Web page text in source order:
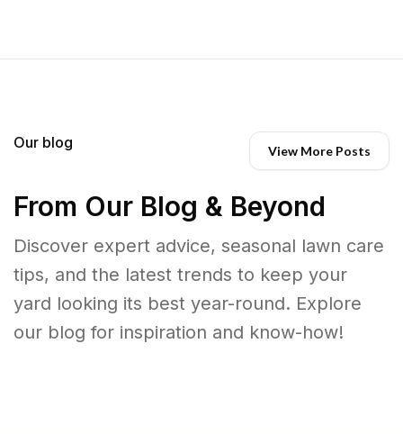
Our blog View More Posts
From Our Blog & Beyond
Discover expert advice, seasonal lawn care
tips, and the latest trends to keep your
yard looking its best year-round. Explore
our blog for inspiration and know-how!